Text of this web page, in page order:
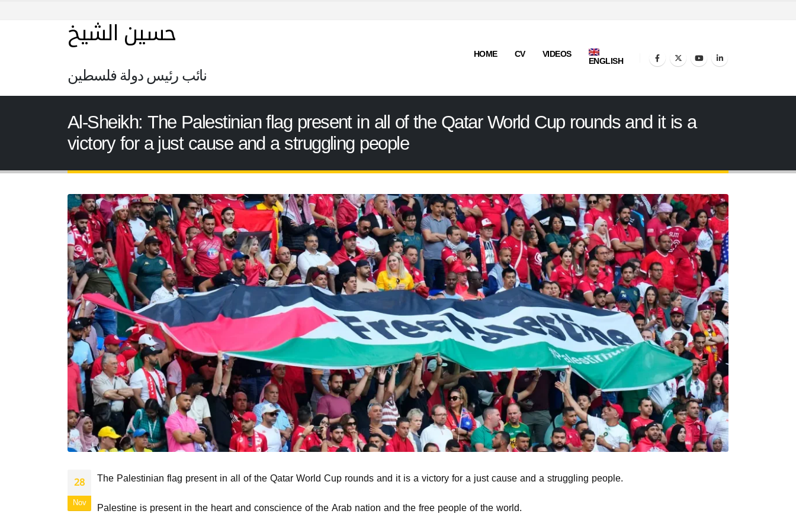
حسين الشيخ
نائب رئيس دولة فلسطين
HOME CV VIDEOS ENGLISH
Al-Sheikh: The Palestinian flag present in all of the Qatar World Cup rounds and it is a
victory for a just cause and a struggling people
28
Nov
The Palestinian flag present in all of the Qatar World Cup rounds and it is a victory for a just cause and a struggling people.
Palestine is present in the heart and conscience of the Arab nation and the free people of the world.